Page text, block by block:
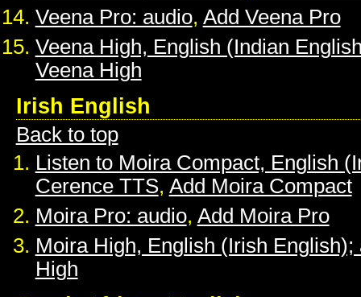
Veena Pro: audio, Add Veena Pro
Veena High, English (Indian
Veena High
Irish English
Back to top
Listen to Moira Compact, English
Cerence TTS, Add Moira Compact
Moira Pro: audio, Add Moira Pro
Moira High, English (Irish English);
High